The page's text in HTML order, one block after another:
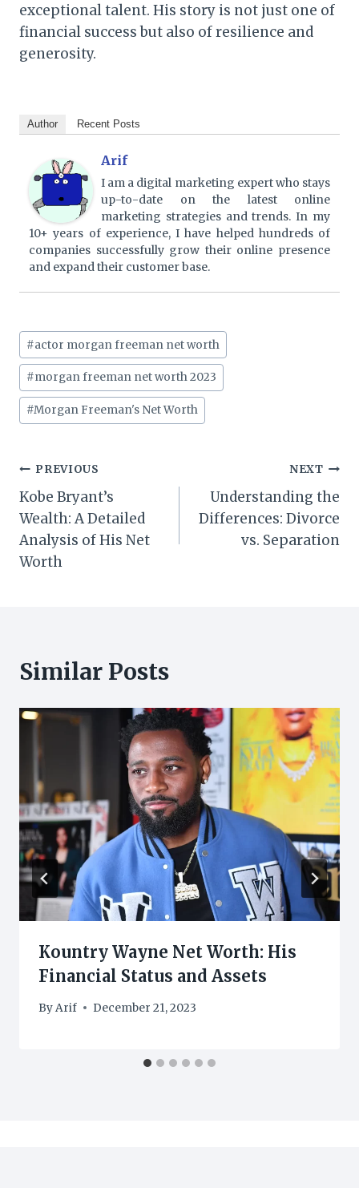
exceptional talent. His story is not just one of
financial success but also of resilience and
generosity.
Author Recent Posts
Arif
I am a digital marketing expert who stays
up-to-date on the latest online
marketing strategies and trends. In my
10+ years of experience, I have helped hundreds of
companies successfully grow their online presence
and expand their customer base.
Post
Tags:
#actor morgan freeman net worth
#morgan freeman net worth 2023
#Morgan Freeman's Net Worth
Post
navigation
PREVIOUS
Kobe Bryant’s
Wealth: A Detailed
Analysis of His Net
Worth
NEXT
Understanding the
Differences: Divorce
vs. Separation
Similar Posts
Kountry Wayne Net Worth: His
Financial Status and Assets
ByArif December 21, 2023